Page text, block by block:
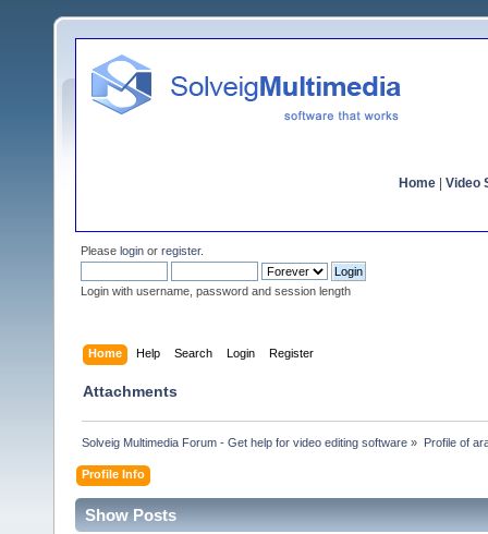
Home Video
Please login or register.
Login with username, password and session length
Home Help Search Login Register
Attachments
Solveig Multimedia Forum - Get help for video editing software » Profile of
Profile Info
Show Posts